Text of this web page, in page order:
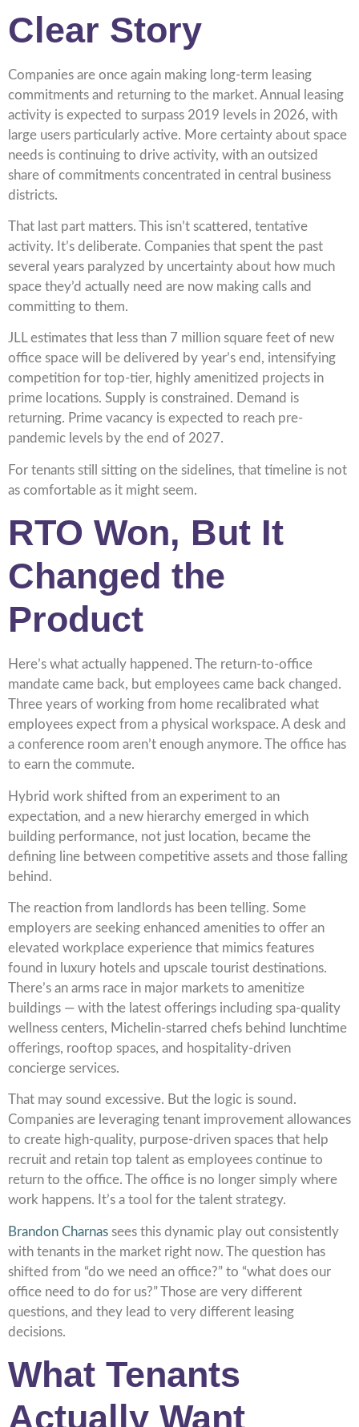
Clear Story
Companies are once again making long-term leasing
commitments and returning to the market. Annual leasing
activity is expected to surpass 2019 levels in 2026, with
large users particularly active. More certainty about space
needs is continuing to drive activity, with an outsized
share of commitments concentrated in central business
districts.
That last part matters. This isn’t scattered, tentative
activity. It’s deliberate. Companies that spent the past
several years paralyzed by uncertainty about how much
space they’d actually need are now making calls and
committing to them.
JLL estimates that less than 7 million square feet of new
office space will be delivered by year’s end, intensifying
competition for top-tier, highly amenitized projects in
prime locations. Supply is constrained. Demand is
returning. Prime vacancy is expected to reach pre-
pandemic levels by the end of 2027.
For tenants still sitting on the sidelines, that timeline is not
as comfortable as it might seem.
RTO Won, But It
Changed the
Product
Here’s what actually happened. The return-to-office
mandate came back, but employees came back changed.
Three years of working from home recalibrated what
employees expect from a physical workspace. A desk and
a conference room aren’t enough anymore. The office has
to earn the commute.
Hybrid work shifted from an experiment to an
expectation, and a new hierarchy emerged in which
building performance, not just location, became the
defining line between competitive assets and those falling
behind.
The reaction from landlords has been telling. Some
employers are seeking enhanced amenities to offer an
elevated workplace experience that mimics features
found in luxury hotels and upscale tourist destinations.
There’s an arms race in major markets to amenitize
buildings — with the latest offerings including spa-quality
wellness centers, Michelin-starred chefs behind lunchtime
offerings, rooftop spaces, and hospitality-driven
concierge services.
That may sound excessive. But the logic is sound.
Companies are leveraging tenant improvement allowances
to create high-quality, purpose-driven spaces that help
recruit and retain top talent as employees continue to
return to the office. The office is no longer simply where
work happens. It’s a tool for the talent strategy.
Brandon Charnas sees this dynamic play out consistently
with tenants in the market right now. The question has
shifted from “do we need an office?” to “what does our
office need to do for us?” Those are very different
questions, and they lead to very different leasing
decisions.
What Tenants
Actually Want